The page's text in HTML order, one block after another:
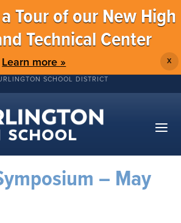
Tour of our New High
Technical Center
Learn more » X
SCHOOL DISTRICT
– May